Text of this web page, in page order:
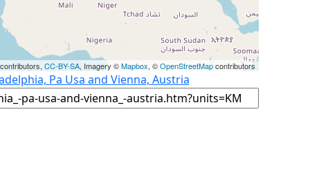
CC-BY-SA, Imagery ©Mapbox, ©OpenStreetMapcontributors
Pa Usa and Vienna, Austria